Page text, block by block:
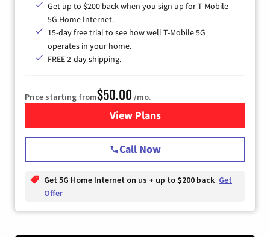
Get up to $200 back when you sign up for T-Mobile
5G Home Internet.
15-day free trial to see how well T-Mobile 5G
operates in your home.
FREE 2-day shipping.
Price starting from$50.00 /mo.
View Plansfor T-Mobile Home Internet
Call Now
Get 5G Home Internet on us + up to $200 back Get
Offer